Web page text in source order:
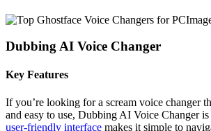
Dubbing AI Voice Changer
Key Features
If you’re looking for a scream voice changer
and easy to use, Dubbing AI Voice Changer
user-friendly interface makes it simple to